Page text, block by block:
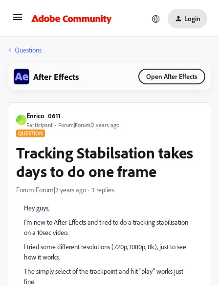
Login
Questions
After Effects Open After Effects
E
Enrico_0611
Participant Forum|Forum|2 years ago
QUESTION
Tracking Stabilsation takes
days to do one frame
Forum|Forum|2 years ago 3 replies
Hey guys,
I'm new to After Effects and tried to do a tracking stabilisation
on a 10sec video.
I tried some different resolutions (720p, 1080p, 8k), just to see
how it works.
The simply select of the trackpoint and hit "play" works just
fine.